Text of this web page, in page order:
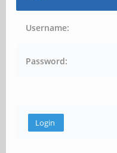
Username:
Password: